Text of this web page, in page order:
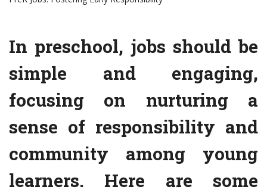
In preschool, jobs should be
simple and engaging,
focusing on nurturing a
sense of responsibility and
community among young
learners. Here are some